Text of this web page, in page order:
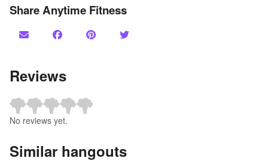
Share Anytime Fitness
Reviews
No reviews yet.
Similar hangouts